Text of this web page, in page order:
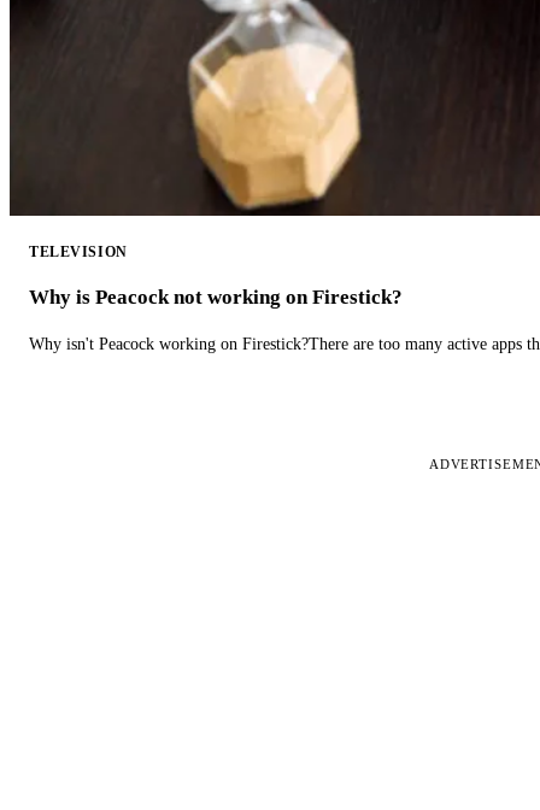
TELEVISION
Why is Peacock not working on Firestick?
Why isn't Peacock working on Firestick?There are too many active apps